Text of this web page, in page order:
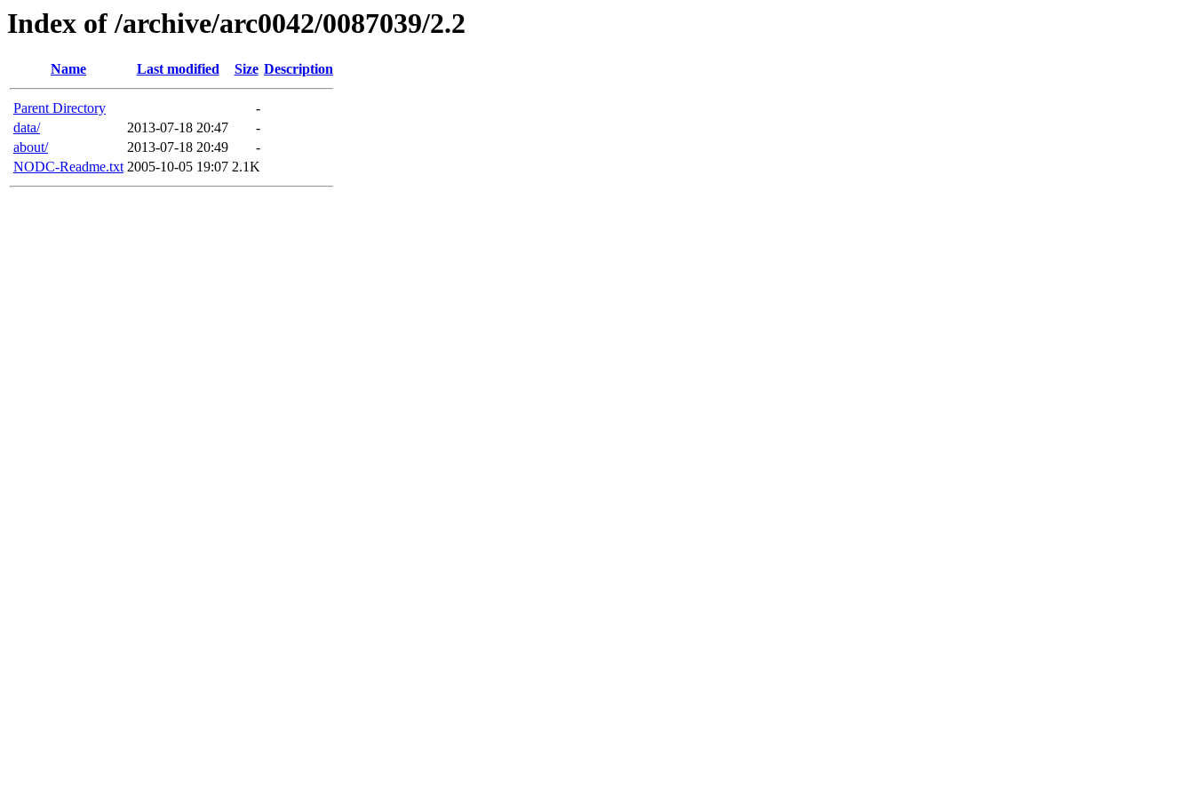
Index of /archive/arc0042/0087039/2.2
Name Last modified Size Description
Parent Directory
-
data/
2013-07-18 20:47
-
about/
2013-07-18 20:49
-
NODC-Readme.txt 2005-10-05 19:07 2.1K